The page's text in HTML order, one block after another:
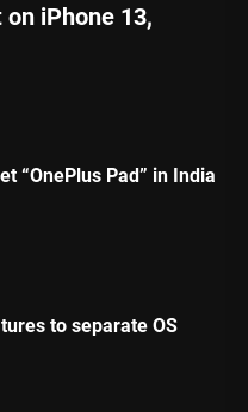
on iPhone 13,
“OnePlus Pad” in India
to separate OS